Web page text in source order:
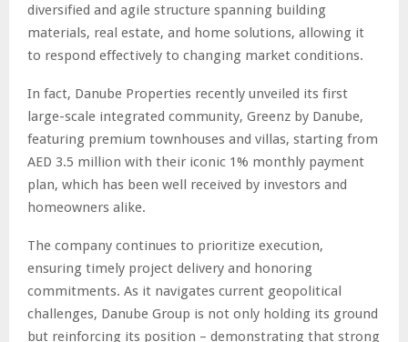
diversified and agile structure spanning building
materials, real estate, and home solutions, allowing it
to respond effectively to changing market conditions.
In fact, Danube Properties recently unveiled its first
large-scale integrated community, Greenz by Danube,
featuring premium townhouses and villas, starting from
AED 3.5 million with their iconic 1% monthly payment
plan, which has been well received by investors and
homeowners alike.
The company continues to prioritize execution,
ensuring timely project delivery and honoring
commitments. As it navigates current geopolitical
challenges, Danube Group is not only holding its ground
but reinforcing its position – demonstrating that strong